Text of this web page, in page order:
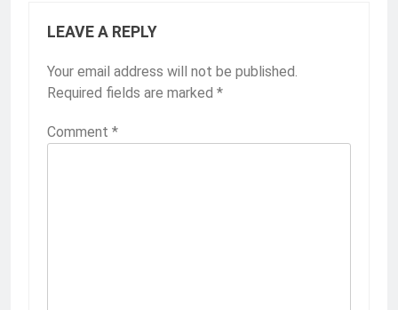
LEAVE A REPLY
Your email address will not be published.
Required fields are marked *
Comment *